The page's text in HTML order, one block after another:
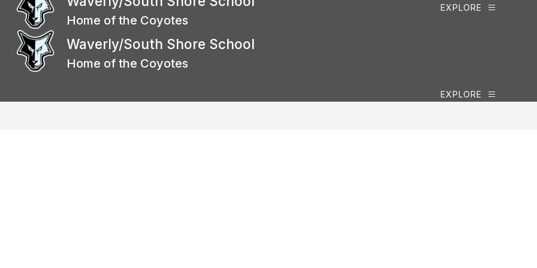
Home of the Coyotes
EXPLORE
Waverly/South Shore School
Home of the Coyotes
EXPLORE